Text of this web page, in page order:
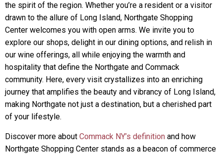
the spirit of the region. Whether you’re a resident or a visitor
drawn to the allure of Long Island, Northgate Shopping
Center welcomes you with open arms. We invite you to
explore our shops, delight in our dining options, and relish in
our wine offerings, all while enjoying the warmth and
hospitality that define the Northgate and Commack
community. Here, every visit crystallizes into an enriching
journey that amplifies the beauty and vibrancy of Long Island,
making Northgate not just a destination, but a cherished part
of your lifestyle.
Discover more about Commack NY’s definition and how
Northgate Shopping Center stands as a beacon of commerce